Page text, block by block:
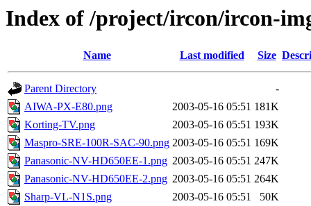
Index of /project/ircon/ircon-
Name Last modified Size
Parent Directory
-
AIWA-PX-E80.png
2003-05-16 05:51 181K
Korting-TV.png
2003-05-16 05:51 193K
Maspro-SRE-100R-SAC-90.png 2003-05-16 05:51 169K
Panasonic-NV-HD650EE-1.png 2003-05-16 05:51 247K
Panasonic-NV-HD650EE-2.png 2003-05-16 05:51 264K
Sharp-VL-N1S.png
2003-05-16 05:51
50K